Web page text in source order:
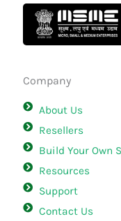
Company
About Us
Resellers
Build Your Own
Resources
Support
Contact Us